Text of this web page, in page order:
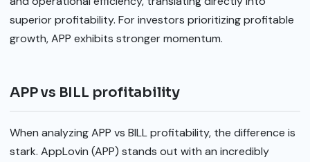
superior profitability. For investors prioritizing profitable
growth, APP exhibits stronger momentum.
APP vs BILL profitability
When analyzing APP vs BILL profitability, the difference is
stark. AppLovin (APP) stands out with an incredibly